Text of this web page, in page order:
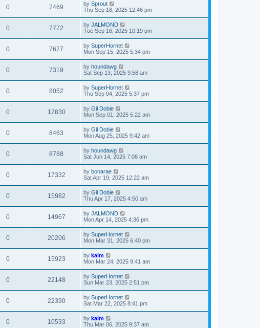
0 7469 by Sprout
Thu Sep 18, 2025 12:46 pm
0 7772 by JALMOND
Tue Sep 16, 2025 10:19 pm
0 7677 by SuperHornet
Mon Sep 15, 2025 5:34 pm
0 7319 by houndawg
Sat Sep 13, 2025 9:58 am
0 8052 by SuperHornet
Thu Sep 04, 2025 5:37 pm
0 12830 by Gil Dobie
Mon Sep 01, 2025 5:22 am
0 8463 by Gil Dobie
Mon Aug 25, 2025 9:42 am
0 8788 by houndawg
Sat Jun 14, 2025 7:08 am
0 17332 by bonarae
Sat Apr 19, 2025 12:22 am
0 15982 by Gil Dobie
Thu Apr 17, 2025 4:50 am
0 14967 by JALMOND
Mon Apr 14, 2025 4:36 pm
0 20206 by SuperHornet
Mon Mar 31, 2025 6:40 pm
0 15923 by kalm
Mon Mar 24, 2025 9:41 am
0 22148 by SuperHornet
Sun Mar 23, 2025 2:51 pm
0 22390 by SuperHornet
Sat Mar 22, 2025 8:41 pm
0 10533 by kalm
Thu Mar 06, 2025 9:37 am